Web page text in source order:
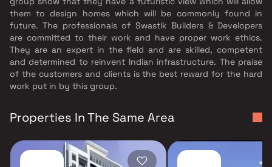
them to design homes which will be commonly found in
future. The professionals of Swastik Builders & Developers
are committed to their work and have proper work ethics.
They are an expert in the field and are skilled, competent
and determined to reinvent Indian infrastructure. The praise
of the customers and clients is the best reward for the hard
work put in by this group.
Properties In The Same Area